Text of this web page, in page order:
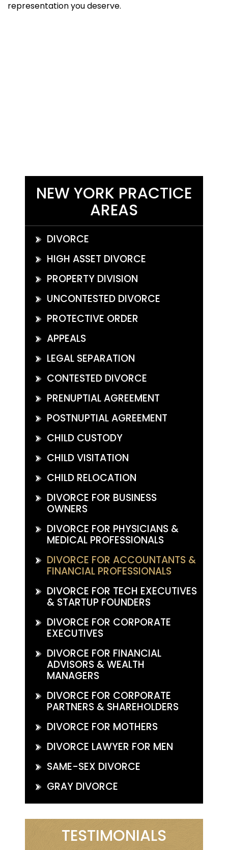
representation you deserve.
NEW YORK PRACTICE
AREAS
DIVORCE
HIGH ASSET DIVORCE
PROPERTY DIVISION
UNCONTESTED DIVORCE
PROTECTIVE ORDER
APPEALS
LEGAL SEPARATION
CONTESTED DIVORCE
PRENUPTIAL AGREEMENT
POSTNUPTIAL AGREEMENT
CHILD CUSTODY
CHILD VISITATION
CHILD RELOCATION
DIVORCE FOR BUSINESS
OWNERS
DIVORCE FOR PHYSICIANS &
MEDICAL PROFESSIONALS
DIVORCE FOR ACCOUNTANTS &
FINANCIAL PROFESSIONALS
DIVORCE FOR TECH EXECUTIVES
& STARTUP FOUNDERS
DIVORCE FOR CORPORATE
EXECUTIVES
DIVORCE FOR FINANCIAL
ADVISORS & WEALTH
MANAGERS
DIVORCE FOR CORPORATE
PARTNERS & SHAREHOLDERS
DIVORCE FOR MOTHERS
DIVORCE LAWYER FOR MEN
SAME-SEX DIVORCE
GRAY DIVORCE
TESTIMONIALS